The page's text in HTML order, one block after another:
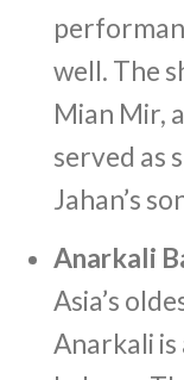
well. The
Mian Mir,
served as
Jahan’s
Anarkali
Asia’s
Anarkali is